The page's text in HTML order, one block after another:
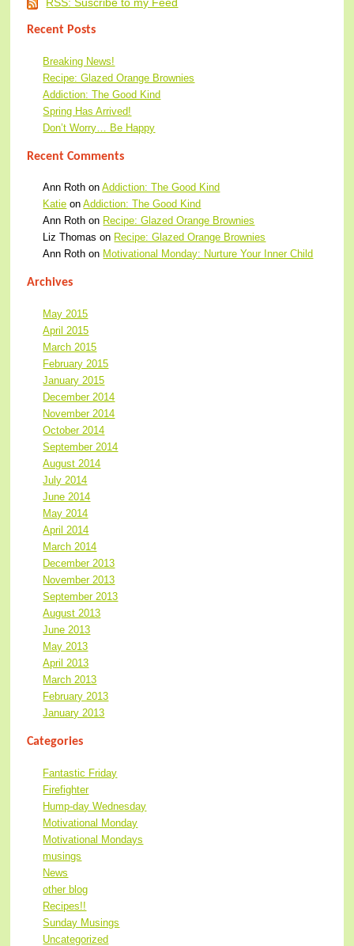
RSS: Suscribe to my Feed
Recent Posts
Breaking News!
Recipe: Glazed Orange Brownies
Addiction: The Good Kind
Spring Has Arrived!
Don’t Worry… Be Happy
Recent Comments
Ann Roth onAddiction: The Good Kind
Katie onAddiction: The Good Kind
Ann Roth on Recipe: Glazed Orange Brownies
Liz Thomas on Recipe: Glazed Orange Brownies
Ann Roth on Motivational Monday: Nurture Your Inner Child
Archives
May 2015
April 2015
March 2015
February 2015
January 2015
December 2014
November 2014
October 2014
September 2014
August 2014
July 2014
June 2014
May 2014
April 2014
March 2014
December 2013
November 2013
September 2013
August 2013
June 2013
May 2013
April 2013
March 2013
February 2013
January 2013
Categories
Fantastic Friday
Firefighter
Hump-day Wednesday
Motivational Monday
Motivational Mondays
musings
News
other blog
Recipes!!
Sunday Musings
Uncategorized